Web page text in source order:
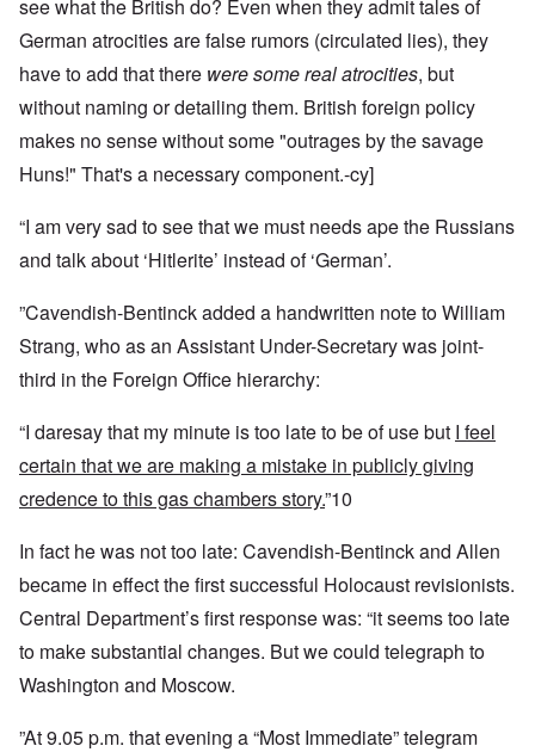
see what the British do? Even when they admit tales of
German atrocities are false rumors (circulated lies), they
have to add that there were some real atrocities, but
without naming or detailing them. British foreign policy
makes no sense without some "outrages by the savage
Huns!" That's a necessary component.-cy]
“I am very sad to see that we must needs ape the Russians
and talk about ‘Hitlerite’ instead of ‘German’.
”Cavendish-Bentinck added a handwritten note to William
Strang, who as an Assistant Under-Secretary was joint-
third in the Foreign Office hierarchy:
“I daresay that my minute is too late to be of use but I feel
certain that we are making a mistake in publicly giving
credence to this gas chambers story.”10
In fact he was not too late: Cavendish-Bentinck and Allen
became in effect the first successful Holocaust revisionists.
Central Department’s first response was: “it seems too late
to make substantial changes. But we could telegraph to
Washington and Moscow.
”At 9.05 p.m. that evening a “Most Immediate” telegram